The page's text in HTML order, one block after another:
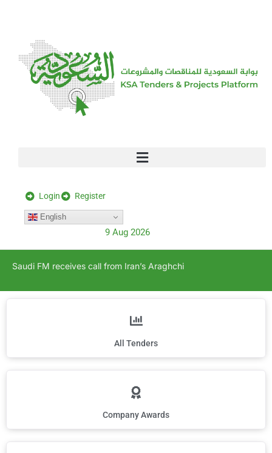
Login Register
English
9 Aug 2026
Saudi FM receives call from Iran’s Araghchi
All Tenders
Company Awards